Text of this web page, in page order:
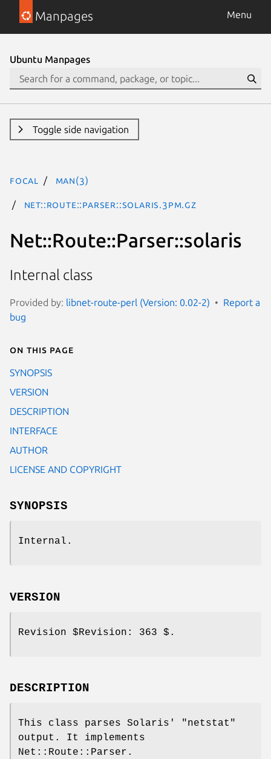
Manpages Menu
Ubuntu Manpages
Toggle side navigation
focal man(3)
Net::Route::Parser::solaris.3pm.gz
Net::Route::Parser::solaris
Internal class
Provided by: libnet-route-perl (Version: 0.02-2)
Report a
bug
On this page
SYNOPSIS
VERSION
DESCRIPTION
INTERFACE
AUTHOR
LICENSE AND COPYRIGHT
SYNOPSIS
Internal.
VERSION
Revision $Revision: 363 $.
DESCRIPTION
This class parses Solaris'
"netstat"
output. It implements
Net::Route::Parser.